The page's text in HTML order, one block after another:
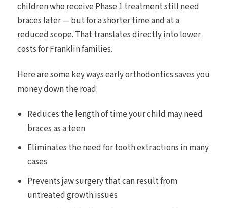
children who receive Phase 1 treatment still need
braces later — but for a shorter time and at a
reduced scope. That translates directly into lower
costs for Franklin families.
Here are some key ways early orthodontics saves you
money down the road:
Reduces the length of time your child may need
braces as a teen
Eliminates the need for tooth extractions in many
cases
Prevents jaw surgery that can result from
untreated growth issues